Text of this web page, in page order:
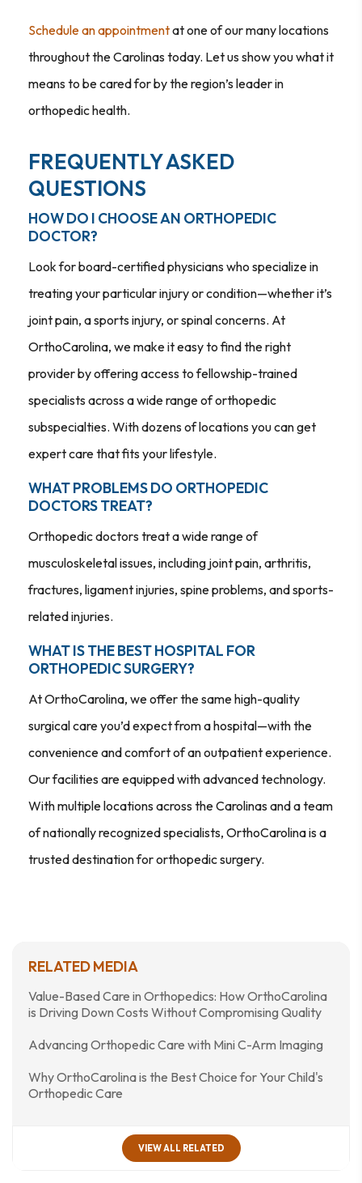
Schedule an appointmentat one of our many locations
throughout the Carolinas today. Let us show you what it
means to be cared for by the region’s leader in
orthopedic health.
FREQUENTLY ASKED
QUESTIONS
HOW DO I CHOOSE AN ORTHOPEDIC
DOCTOR?
Look for board-certified physicians who specialize in
treating your particular injury or condition—whether it’s
joint pain, a sports injury, or spinal concerns. At
OrthoCarolina, we make it easy to find the right
provider by offering access to fellowship-trained
specialists across a wide range of orthopedic
subspecialties. With dozens of locations you can get
expert care that fits your lifestyle.
WHAT PROBLEMS DO ORTHOPEDIC
DOCTORS TREAT?
Orthopedic doctors treat a wide range of
musculoskeletal issues, including joint pain, arthritis,
fractures, ligament injuries, spine problems, and sports-
related injuries.
WHAT IS THE BEST HOSPITAL FOR
ORTHOPEDIC SURGERY?
At OrthoCarolina, we offer the same high-quality
surgical care you’d expect from a hospital—with the
convenience and comfort of an outpatient experience.
Our facilities are equipped with advanced technology.
With multiple locations across the Carolinas and a team
of nationally recognized specialists, OrthoCarolina is a
trusted destination for orthopedic surgery.
RELATED MEDIA
Value-Based Care in Orthopedics: How OrthoCarolina
is Driving Down Costs Without Compromising Quality
Advancing Orthopedic Care with Mini C-Arm Imaging
Why OrthoCarolina is the Best Choice for Your Child's
Orthopedic Care
VIEW ALL RELATED